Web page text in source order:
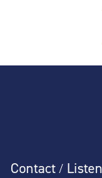
Contact / Listen